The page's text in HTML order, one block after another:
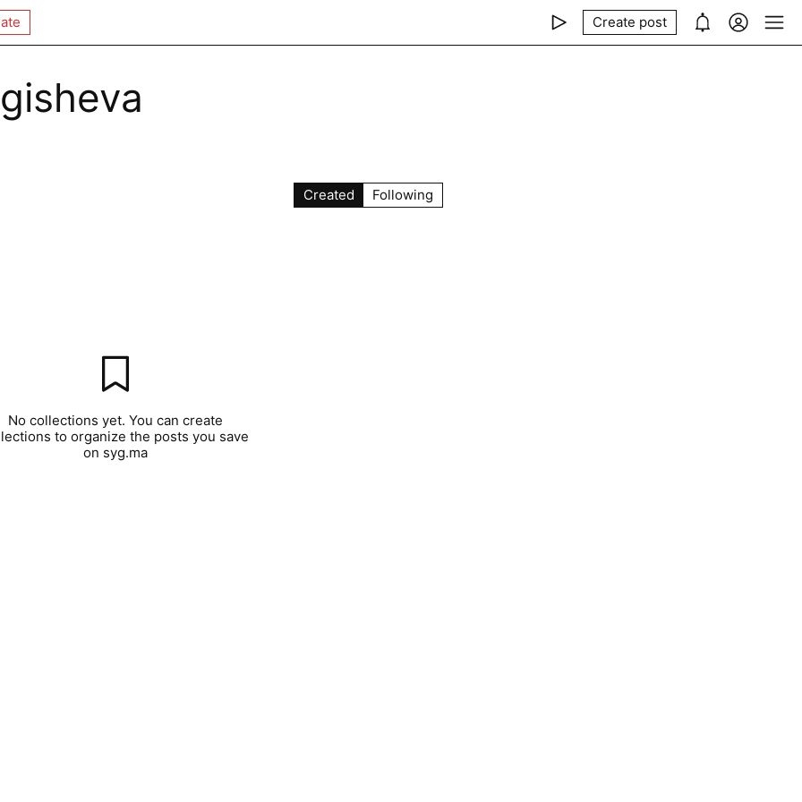
Create post
Created Following
No collections yet. You can create
to organize the posts you save
on syg.ma